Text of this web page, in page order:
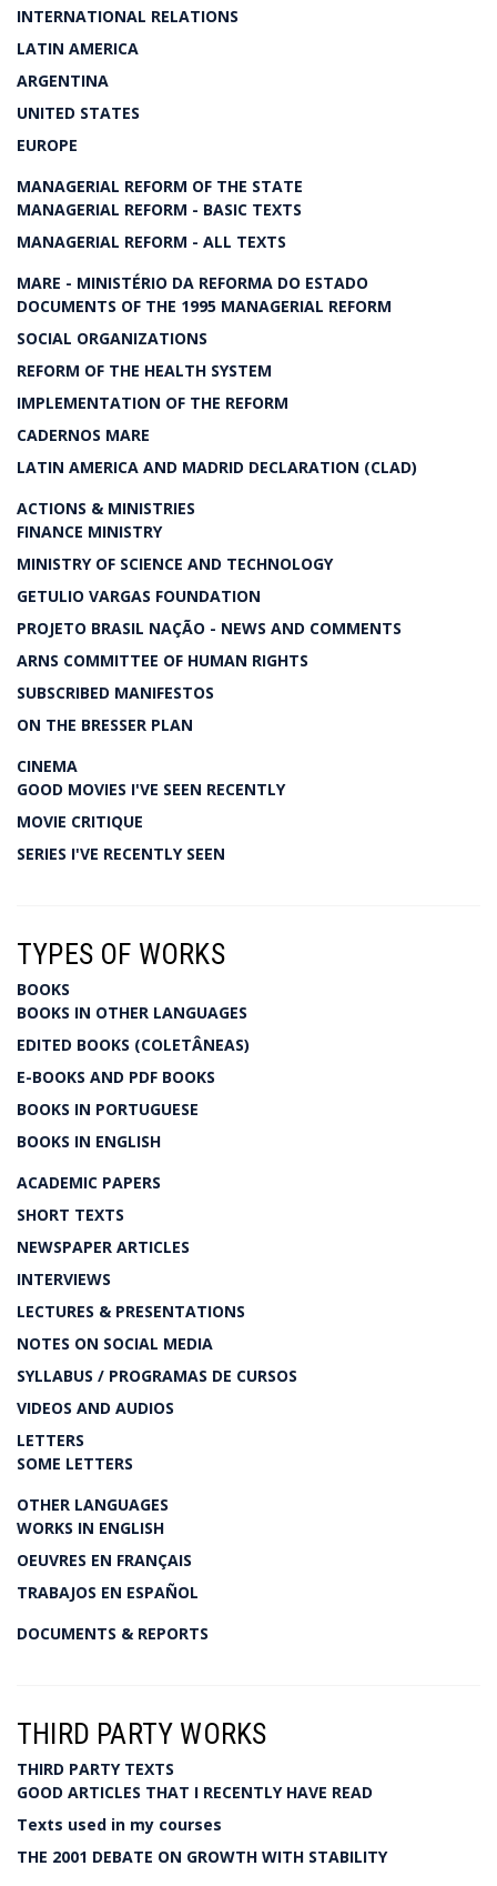
INTERNATIONAL RELATIONS
LATIN AMERICA
ARGENTINA
UNITED STATES
EUROPE
MANAGERIAL REFORM OF THE STATE
MANAGERIAL REFORM - BASIC TEXTS
MANAGERIAL REFORM - ALL TEXTS
MARE - MINISTÉRIO DA REFORMA DO ESTADO
DOCUMENTS OF THE 1995 MANAGERIAL REFORM
SOCIAL ORGANIZATIONS
REFORM OF THE HEALTH SYSTEM
IMPLEMENTATION OF THE REFORM
CADERNOS MARE
LATIN AMERICA AND MADRID DECLARATION (CLAD)
ACTIONS & MINISTRIES
FINANCE MINISTRY
MINISTRY OF SCIENCE AND TECHNOLOGY
GETULIO VARGAS FOUNDATION
PROJETO BRASIL NAÇÃO - NEWS AND COMMENTS
ARNS COMMITTEE OF HUMAN RIGHTS
SUBSCRIBED MANIFESTOS
ON THE BRESSER PLAN
CINEMA
GOOD MOVIES I'VE SEEN RECENTLY
MOVIE CRITIQUE
SERIES I'VE RECENTLY SEEN
TYPES OF WORKS
BOOKS
BOOKS IN OTHER LANGUAGES
EDITED BOOKS (COLETÂNEAS)
E-BOOKS AND PDF BOOKS
BOOKS IN PORTUGUESE
BOOKS IN ENGLISH
ACADEMIC PAPERS
SHORT TEXTS
NEWSPAPER ARTICLES
INTERVIEWS
LECTURES & PRESENTATIONS
NOTES ON SOCIAL MEDIA
SYLLABUS / PROGRAMAS DE CURSOS
VIDEOS AND AUDIOS
LETTERS
SOME LETTERS
OTHER LANGUAGES
WORKS IN ENGLISH
OEUVRES EN FRANÇAIS
TRABAJOS EN ESPAÑOL
DOCUMENTS & REPORTS
THIRD PARTY WORKS
THIRD PARTY TEXTS
GOOD ARTICLES THAT I RECENTLY HAVE READ
Texts used in my courses
THE 2001 DEBATE ON GROWTH WITH STABILITY